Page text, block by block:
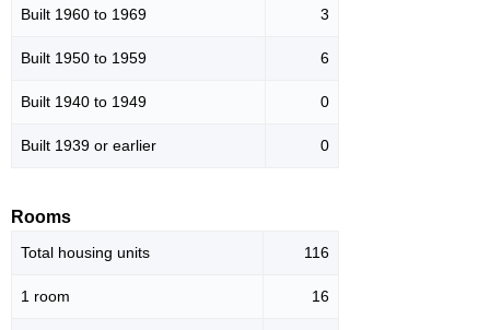
Built 1960 to 1969 3
Built 1950 to 1959 6
Built 1940 to 1949 0
Built 1939 or earlier 0
Rooms
Total housing units 116
1 room 16